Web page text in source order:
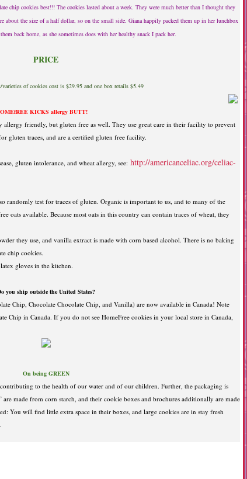
chip cookies best!!! The cookies lasted about a week. They were much better than I thought they
about the size of a half dollar, so on the small side. Giana happily packed them up in her lunchbox
back home, as she sometimes does with her healthy snack I pack her.
PRICE
of cookies cost is $29.95 and one box retails $5.49
KICKS allergy BUTT!
friendly, but gluten free as well. They use great care in their facility to prevent
gluten traces, and are a certified gluten free facility.
gluten intolerance, and wheat allergy, see: http://americanceliac.org/celiac-
randomly test for traces of gluten. Organic is important to us, and to many of the
oats available. Because most oats in this country can contain traces of wheat, they
they use, and vanilla extract is made with corn based alcohol. There is no baking
chip cookies.
gloves in the kitchen.
you ship outside the United States?
Chip, Chocolate Chocolate Chip, and Vanilla) are now available in Canada! Note
Chip in Canada. If you do not see HomeFree cookies in your local store in Canada,
On being GREEN
to the health of our water and of our children. Further, the packaging is
made from corn starch, and their cookie boxes and brochures additionally are made
You will find little extra space in their boxes, and large cookies are in stay fresh